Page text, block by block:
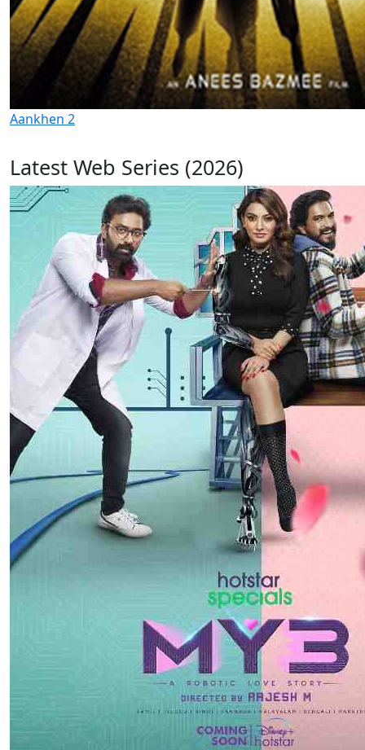
Aankhen 2
Latest Web Series (2026)